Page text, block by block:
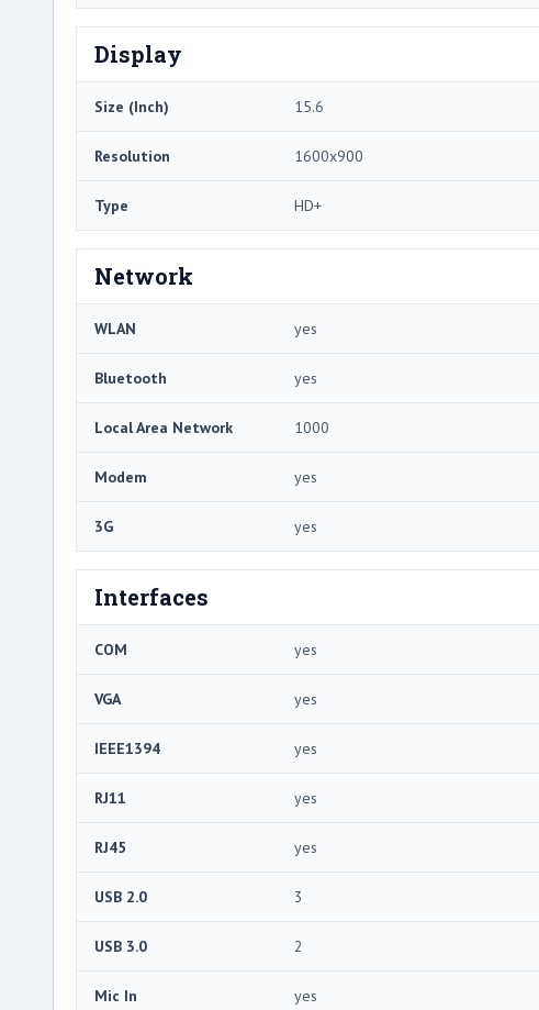
Display
Size (Inch) 15.6
Resolution 1600x900
Type HD+
Network
WLAN yes
Bluetooth yes
Local Area Network 1000
Modem yes
3G yes
Interfaces
COM yes
VGA yes
IEEE1394 yes
RJ11 yes
RJ45 yes
USB 2.0 3
USB 3.0 2
Mic In yes